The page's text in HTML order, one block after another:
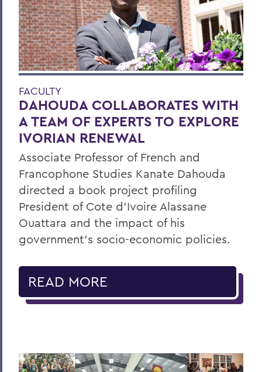
FACULTY
DAHOUDA COLLABORATES WITH
A TEAM OF EXPERTS TO EXPLORE
IVORIAN RENEWAL
Associate Professor of French and
Francophone Studies Kanate Dahouda
directed a book project profiling
President of Cote d’Ivoire Alassane
Ouattara and the impact of his
government’s socio-economic policies.
READ MORE